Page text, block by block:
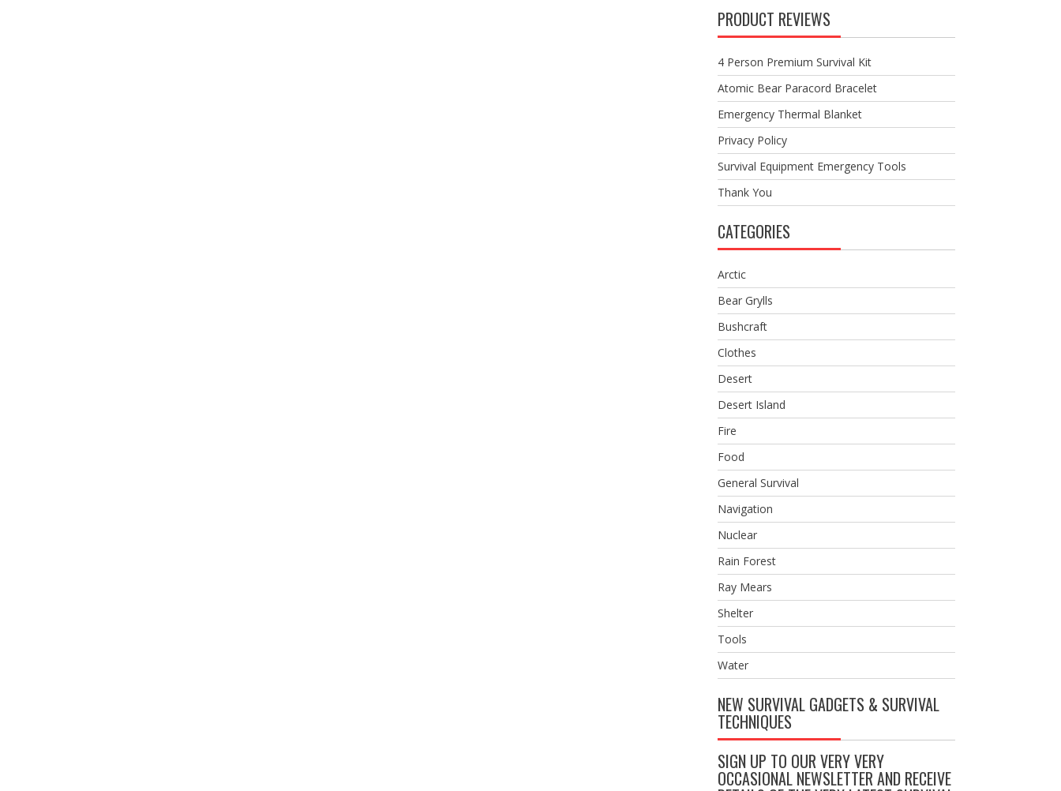
PRODUCT REVIEWS
4 Person Premium Survival Kit
Atomic Bear Paracord Bracelet
Emergency Thermal Blanket
Privacy Policy
Survival Equipment Emergency Tools
Thank You
CATEGORIES
Arctic
Bear Grylls
Bushcraft
Clothes
Desert
Desert Island
Fire
Food
General Survival
Navigation
Nuclear
Rain Forest
Ray Mears
Shelter
Tools
Water
NEW SURVIVAL GADGETS & SURVIVAL
TECHNIQUES
SIGN UP TO OUR VERY VERY
OCCASIONAL NEWSLETTER AND RECEIVE